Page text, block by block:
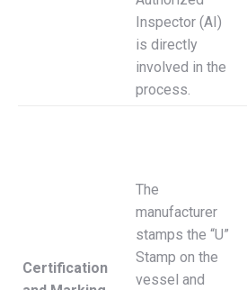
Inspector (AI)
is directly
involved in the
process.
Certification
The
manufacturer
stamps the “U”
Stamp on the
vessel and